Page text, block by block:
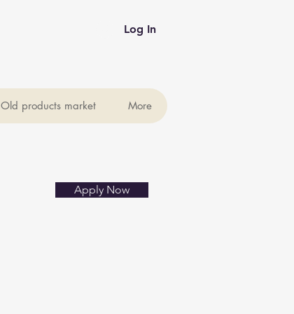
Log In
Old products market More
Apply Now